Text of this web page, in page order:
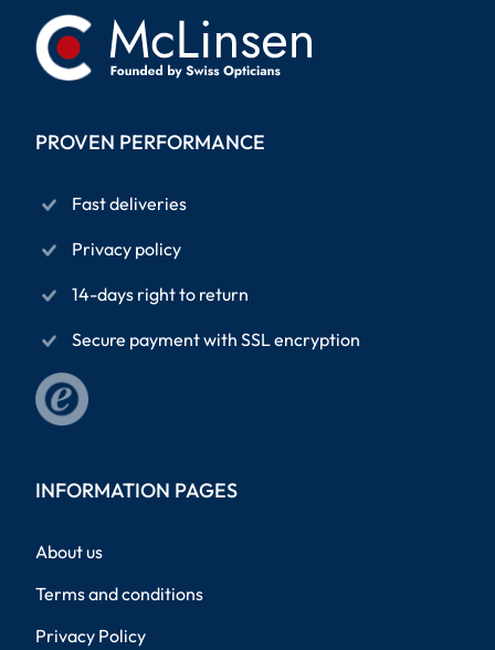
PROVEN PERFORMANCE
Fast deliveries
Privacy policy
14-days right to return
Secure payment with SSL encryption
INFORMATION PAGES
About us
Terms and conditions
Privacy Policy